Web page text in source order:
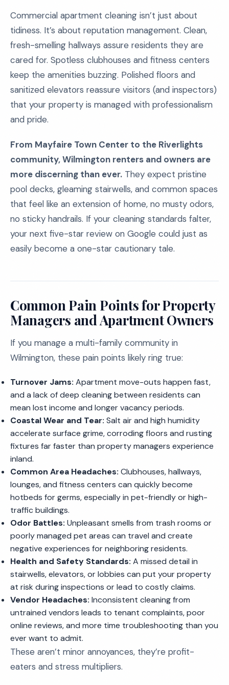
Commercial apartment cleaning isn’t just about
tidiness. It’s about reputation management. Clean,
fresh-smelling hallways assure residents they are
cared for. Spotless clubhouses and fitness centers
keep the amenities buzzing. Polished floors and
sanitized elevators reassure visitors (and inspectors)
that your property is managed with professionalism
and pride.
From Mayfaire Town Center to the Riverlights
community, Wilmington renters and owners are
more discerning than ever. They expect pristine
pool decks, gleaming stairwells, and common spaces
that feel like an extension of home, no musty odors,
no sticky handrails. If your cleaning standards falter,
your next five-star review on Google could just as
easily become a one-star cautionary tale.
Common Pain Points for Property
Managers and Apartment Owners
If you manage a multi-family community in
Wilmington, these pain points likely ring true:
Turnover Jams: Apartment move-outs happen fast,
and a lack of deep cleaning between residents can
mean lost income and longer vacancy periods.
Coastal Wear and Tear: Salt air and high humidity
accelerate surface grime, corroding floors and rusting
fixtures far faster than property managers experience
inland.
Common Area Headaches: Clubhouses, hallways,
lounges, and fitness centers can quickly become
hotbeds for germs, especially in pet-friendly or high-
traffic buildings.
Odor Battles: Unpleasant smells from trash rooms or
poorly managed pet areas can travel and create
negative experiences for neighboring residents.
Health and Safety Standards: A missed detail in
stairwells, elevators, or lobbies can put your property
at risk during inspections or lead to costly claims.
Vendor Headaches: Inconsistent cleaning from
untrained vendors leads to tenant complaints, poor
online reviews, and more time troubleshooting than you
ever want to admit.
These aren’t minor annoyances, they’re profit-
eaters and stress multipliers.